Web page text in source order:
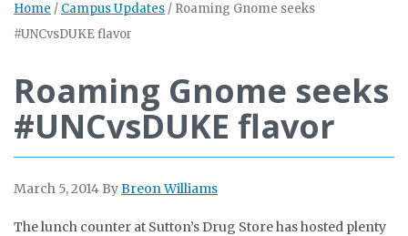
Home / Campus Updates / Roaming Gnome seeks
#UNCvsDUKE flavor
Roaming Gnome seeks
#UNCvsDUKE flavor
March 5, 2014 ByBreon Williams
The lunch counter at Sutton’s Drug Store has hosted plenty